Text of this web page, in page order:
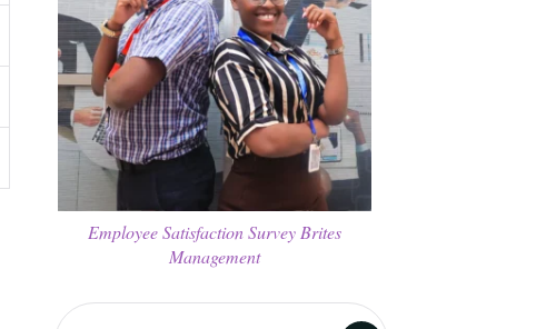
Employee Satisfaction Survey Brites
Management